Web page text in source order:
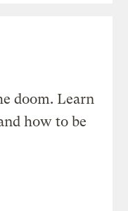
doom. Learn
how to be